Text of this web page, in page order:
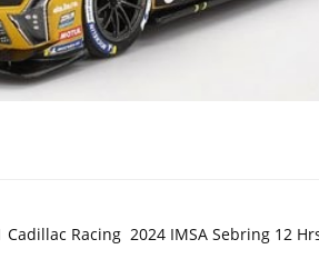
Cadillac Racing 2024 IMSA Sebring 12